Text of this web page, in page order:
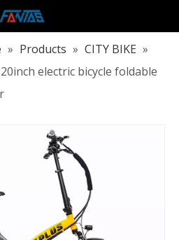
» Products » CITY BIKE »
electric bicycle foldable